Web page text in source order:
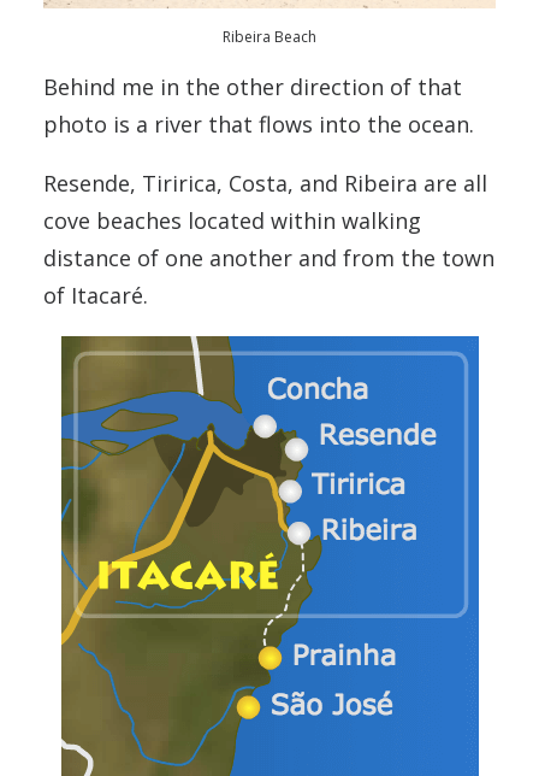
Ribeira Beach
Behind me in the other direction of that
photo is a river that flows into the ocean.
Resende, Tiririca, Costa, and Ribeira are all
cove beaches located within walking
distance of one another and from the town
of Itacaré.